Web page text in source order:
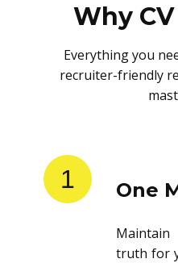
Why
Everything you
recruiter-friendly
1 One
truth for